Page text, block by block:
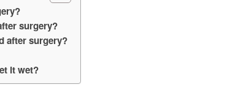
surgery?
after surgery?
it wet?